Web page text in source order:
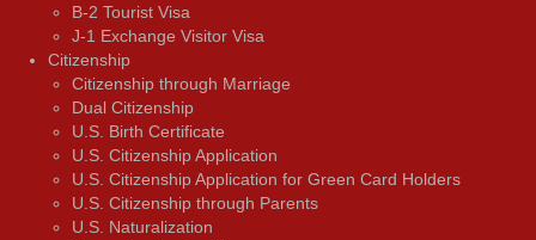
В-2 Tourist Visa
J-1 Exchange Visitor Visa
Citizenship
Citizenship through Marriage
Dual Citizenship
U.S. Birth Certificate
U.S. Citizenship Application
U.S. Citizenship Application for Green Card Holders
U.S. Citizenship through Parents
U.S. Naturalization